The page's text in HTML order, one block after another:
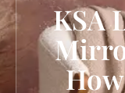
KSA